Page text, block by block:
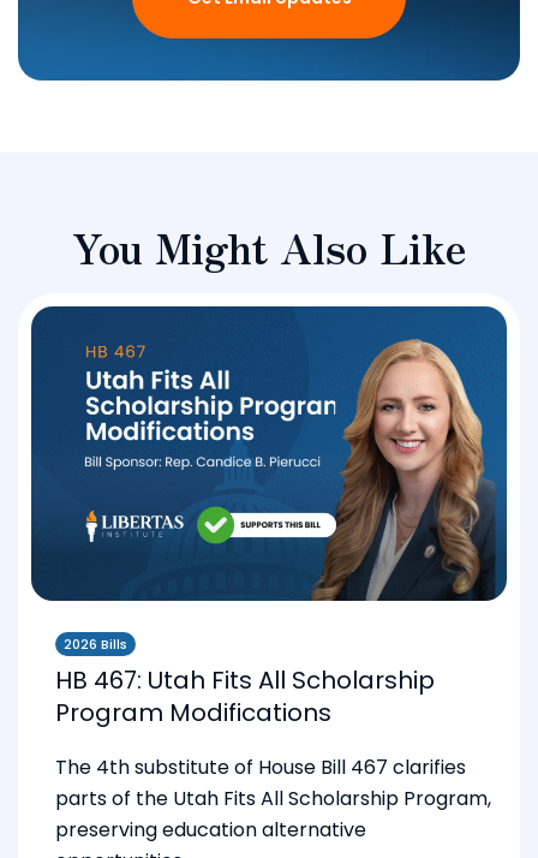
You Might Also Like
2026 Bills
HB 467: Utah Fits All Scholarship
Program Modifications
The 4th substitute of House Bill 467 clarifies
parts of the Utah Fits All Scholarship Program,
preserving education alternative